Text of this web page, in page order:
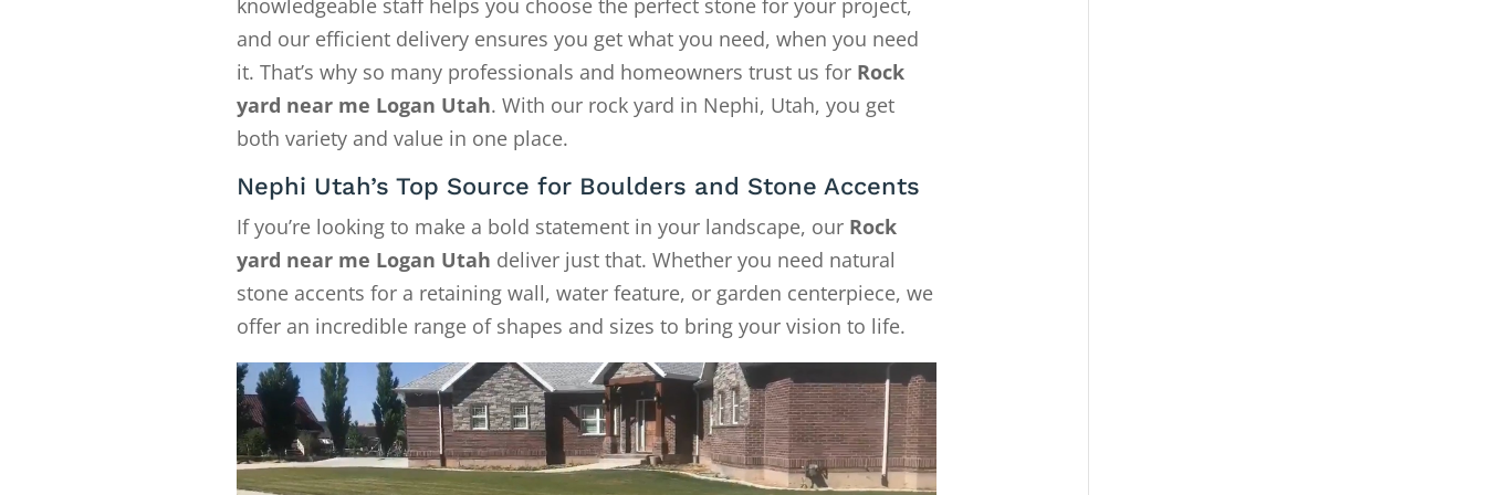
knowledgeable staff helps you choose the perfect stone for your project,
and our efficient delivery ensures you get what you need, when you need
it. That’s why so many professionals and homeowners trust us for Rock
yard near me Logan Utah. With our rock yard in Nephi, Utah, you get
both variety and value in one place.
Nephi Utah’s Top Source for Boulders and Stone Accents
If you’re looking to make a bold statement in your landscape, our Rock
yard near me Logan Utah deliver just that. Whether you need natural
stone accents for a retaining wall, water feature, or garden centerpiece, we
offer an incredible range of shapes and sizes to bring your vision to life.